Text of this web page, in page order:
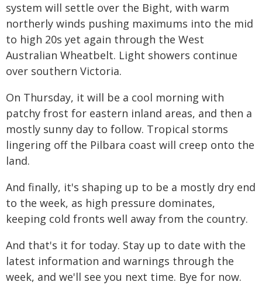
system will settle over the Bight, with warm
northerly winds pushing maximums into the mid
to high 20s yet again through the West
Australian Wheatbelt. Light showers continue
over southern Victoria.
On Thursday, it will be a cool morning with
patchy frost for eastern inland areas, and then a
mostly sunny day to follow. Tropical storms
lingering off the Pilbara coast will creep onto the
land.
And finally, it's shaping up to be a mostly dry end
to the week, as high pressure dominates,
keeping cold fronts well away from the country.
And that's it for today. Stay up to date with the
latest information and warnings through the
week, and we'll see you next time. Bye for now.